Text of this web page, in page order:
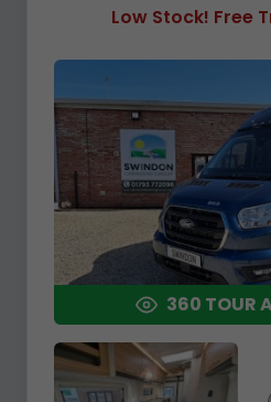
Low Stock! Free
360 TOUR